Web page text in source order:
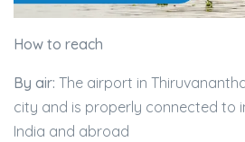
How to reach
By air: The airport in
city and is properly connected to
India and abroad